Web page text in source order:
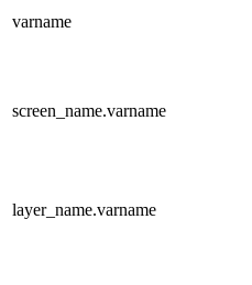
varname
screen_name.varname
layer_name.varname